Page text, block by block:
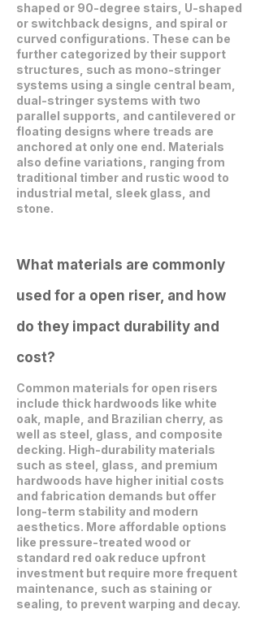
shaped or 90-degree stairs, U-shaped
or switchback designs, and spiral or
curved configurations. These can be
further categorized by their support
structures, such as mono-stringer
systems using a single central beam,
dual-stringer systems with two
parallel supports, and cantilevered or
floating designs where treads are
anchored at only one end. Materials
also define variations, ranging from
traditional timber and rustic wood to
industrial metal, sleek glass, and
stone.
What materials are commonly
used for a open riser, and how
do they impact durability and
cost?
Common materials for open risers
include thick hardwoods like white
oak, maple, and Brazilian cherry, as
well as steel, glass, and composite
decking. High-durability materials
such as steel, glass, and premium
hardwoods have higher initial costs
and fabrication demands but offer
long-term stability and modern
aesthetics. More affordable options
like pressure-treated wood or
standard red oak reduce upfront
investment but require more frequent
maintenance, such as staining or
sealing, to prevent warping and decay.